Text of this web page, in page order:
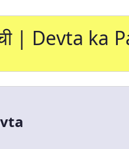
| Devta